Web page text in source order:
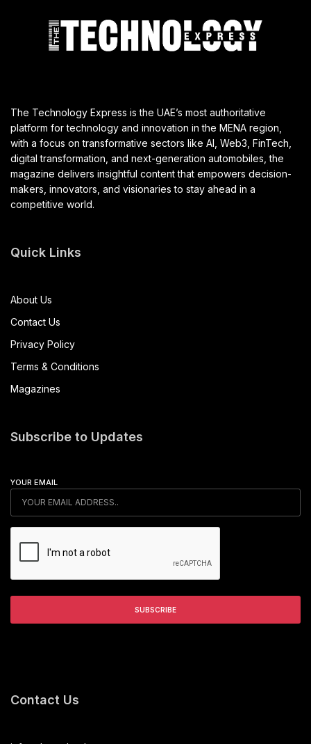
The Technology Express is the UAE’s most authoritative
platform for technology and innovation in the MENA region,
with a focus on transformative sectors like AI, Web3, FinTech,
digital transformation, and next-generation automobiles, the
magazine delivers insightful content that empowers decision-
makers, innovators, and visionaries to stay ahead in a
competitive world.
Quick Links
About Us
Contact Us
Privacy Policy
Terms & Conditions
Magazines
Subscribe to Updates
YOUR EMAIL
Contact Us